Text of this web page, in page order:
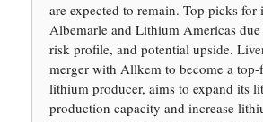
are expected to remain. Top picks for
Albemarle and Lithium Americas
risk profile, and potential upside.
merger with Allkem to become a
lithium producer, aims to expand its
production capacity and increase